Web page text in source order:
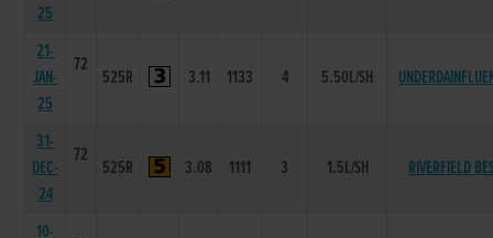
25
21-
JAN-
25
72
525R 3.11 1133 4 5.50L/SH
31-
DEC-
24
72
525R 3.08 1111 3 1.5L/SH RIVERFIELD
10-